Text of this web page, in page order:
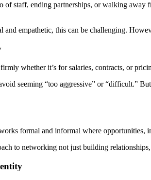
of staff, ending partnerships, or walking
empathetic, this can be challenging.
whether it’s for salaries, contracts, or
seeming “too aggressive” or “difficult.”
formal and informal where opportunities,
to networking not just building